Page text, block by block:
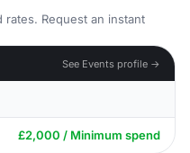
rates. Request an instant
See Events profile →
£2,000 / Minimum spend